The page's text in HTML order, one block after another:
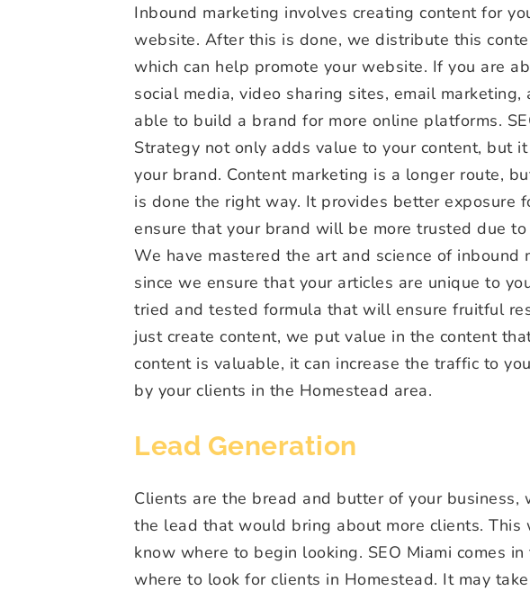
Inbound marketing involves creating content for
website. After this is done, we distribute this
which can help promote your website. If you are
social media, video sharing sites, email
able to build a brand for more online platforms.
Strategy not only adds value to your content, but
your brand. Content marketing is a longer route,
is done the right way. It provides better exposure
ensure that your brand will be more trusted due
We have mastered the art and science of inbound
since we ensure that your articles are unique to
tried and tested formula that will ensure fruitful
just create content, we put value in the content
content is valuable, it can increase the traffic to
by your clients in the Homestead area.
Lead Generation
Clients are the bread and butter of your
the lead that would bring about more clients.
know where to begin looking. SEO Miami comes
where to look for clients in Homestead. It may